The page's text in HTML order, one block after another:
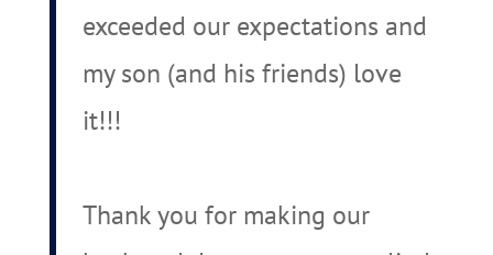
exceeded our expectations and
my son (and his friends) love
it!!!
Thank you for making our